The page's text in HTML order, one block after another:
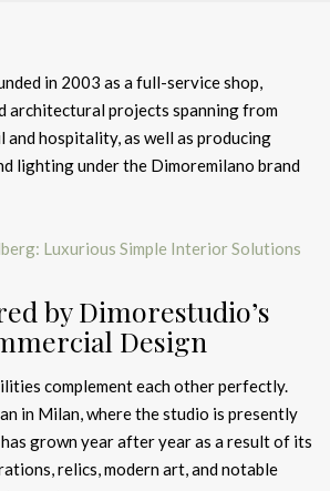
in 2003 as a full-service shop,
architectural projects spanning from
and hospitality, as well as producing
lighting under the Dimoremilano brand
Luxurious Simple Interior Solutions
by Dimorestudio’s
Design
complement each other perfectly.
in Milan, where the studio is presently
has grown year after year as a result of its
relics, modern art, and notable